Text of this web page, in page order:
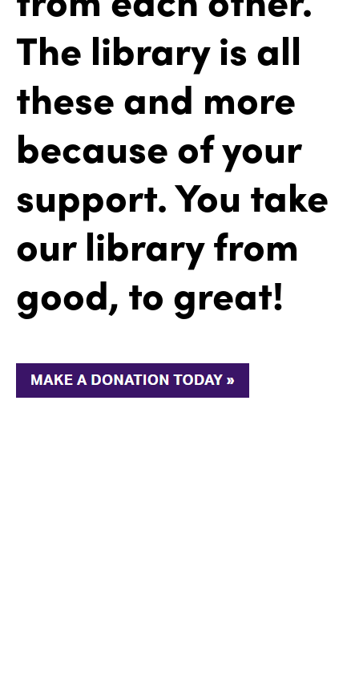
The library is all
these and more
because of your
support. You take
our library from
good, to great!